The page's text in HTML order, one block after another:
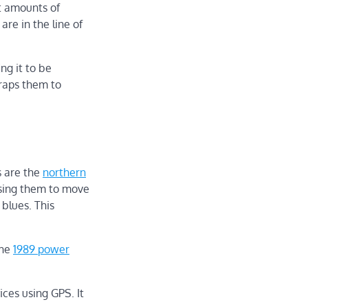
amounts of
in the line of
it to be
them to
are the northern
them to move
This
1989 power
using GPS. It